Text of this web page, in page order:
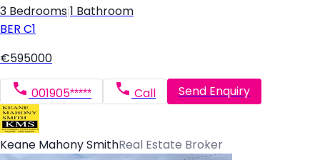
3 Bedrooms 1 Bathroom
BER C1
€595000
001905***** Call Send Enquiry
Keane Mahony SmithReal Estate Broker